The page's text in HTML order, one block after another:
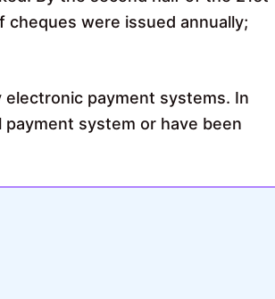
were issued annually;
payment systems. In
system or have been